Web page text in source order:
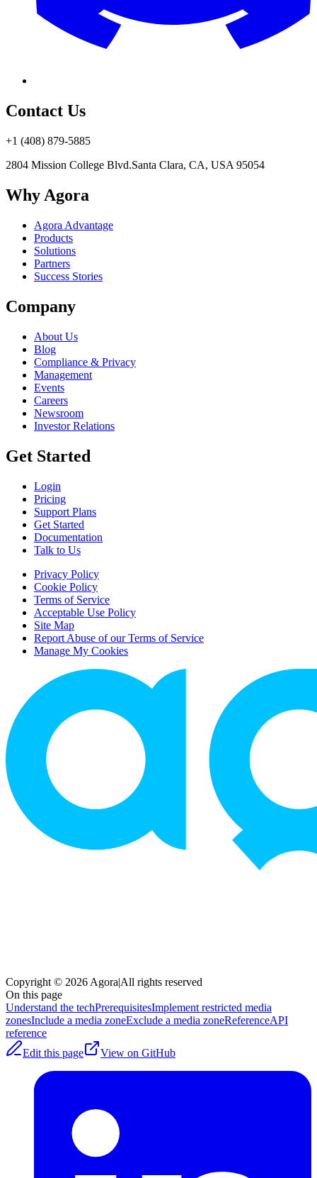
Contact Us
+1 (408) 879-5885
2804 Mission College Blvd.Santa Clara, CA, USA 95054
Why Agora
Agora Advantage
Products
Solutions
Partners
Success Stories
Company
About Us
Blog
Compliance & Privacy
Management
Events
Careers
Newsroom
Investor Relations
Get Started
Login
Pricing
Support Plans
Get Started
Documentation
Talk to Us
Privacy Policy
Cookie Policy
Terms of Service
Acceptable Use Policy
Site Map
Report Abuse of our Terms of Service
Manage My Cookies
Copyright © 2026 Agora|All rights reserved
On this page
Understand the techPrerequisitesImplement restricted media
zonesInclude a media zoneExclude a media zoneReferenceAPI
reference
Edit this page
View on GitHub